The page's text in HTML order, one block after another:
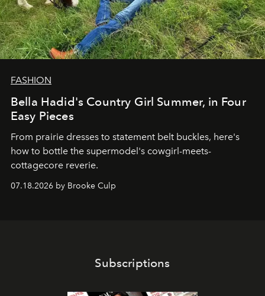
FASHION
Bella Hadid's Country Girl Summer, in Four
Easy Pieces
From prairie dresses to statement belt buckles, here's
how to bottle the supermodel's cowgirl-meets-
cottagecore reverie.
07.18.2026 by Brooke Culp
Subscriptions